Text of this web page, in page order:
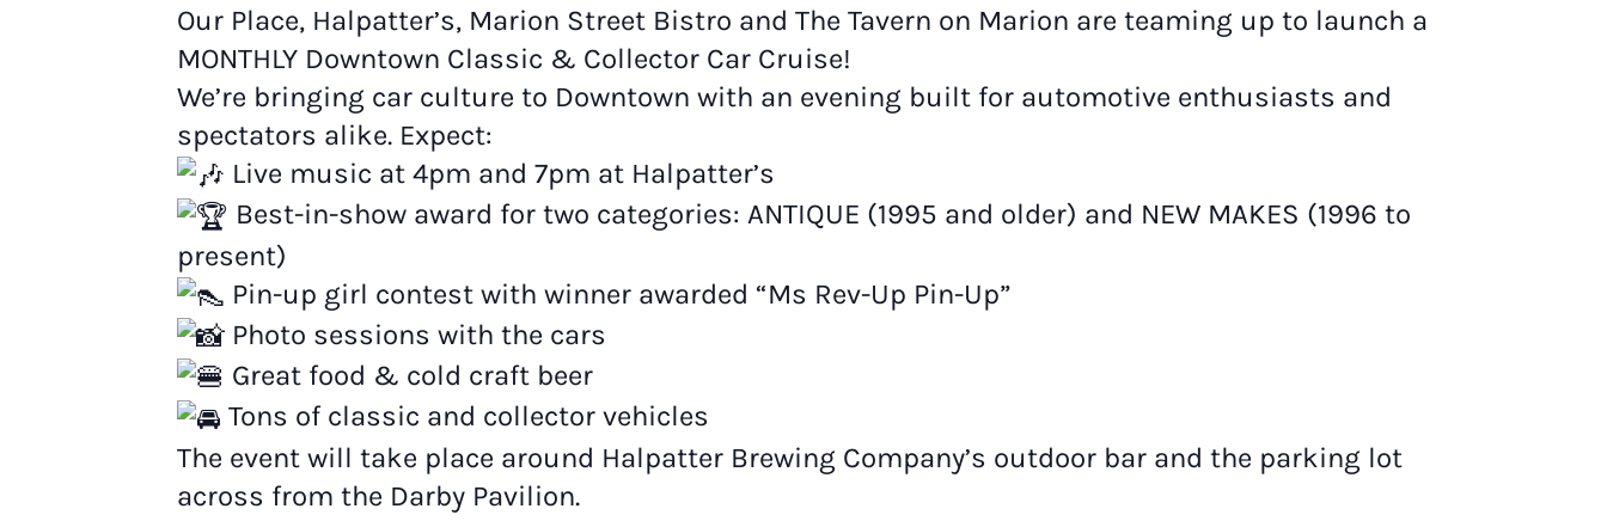
Our Place, Halpatter’s, Marion Street Bistro and The Tavern on Marion are teaming up to launch a
MONTHLY Downtown Classic & Collector Car Cruise!
We’re bringing car culture to Downtown with an evening built for automotive enthusiasts and
spectators alike. Expect:
Live music at 4pm and 7pm at Halpatter’s
Best-in-show award for two categories: ANTIQUE (1995 and older) and NEW MAKES (1996 to
present)
Pin-up girl contest with winner awarded “Ms Rev-Up Pin-Up”
Photo sessions with the cars
Great food & cold craft beer
Tons of classic and collector vehicles
The event will take place around Halpatter Brewing Company’s outdoor bar and the parking lot
across from the Darby Pavilion.